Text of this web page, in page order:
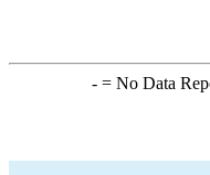
-= No Data